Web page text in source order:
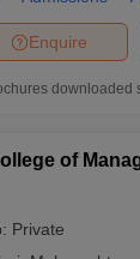
CardMAH MBA
Cutoff
in Chennai
Chennai
in India
Enquire
downloaded
of
Private